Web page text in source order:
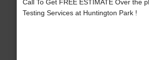
Call To Get FREE ESTIMATE Over the
Testing Services at Huntington Park !